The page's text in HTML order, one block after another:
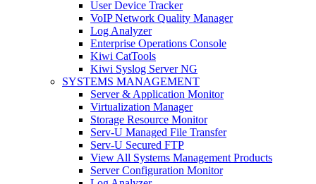
User Device Tracker
VoIP Network Quality Manager
Log Analyzer
Enterprise Operations Console
Kiwi CatTools
Kiwi Syslog Server NG
SYSTEMS MANAGEMENT
Server & Application Monitor
Virtualization Manager
Storage Resource Monitor
Serv-U Managed File Transfer
Serv-U Secured FTP
View All Systems Management Products
Server Configuration Monitor